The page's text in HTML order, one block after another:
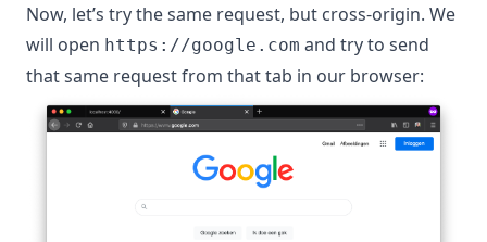
Now, let’s try the same request, but cross-origin. We
will open https://google.com and try to send
that same request from that tab in our browser: